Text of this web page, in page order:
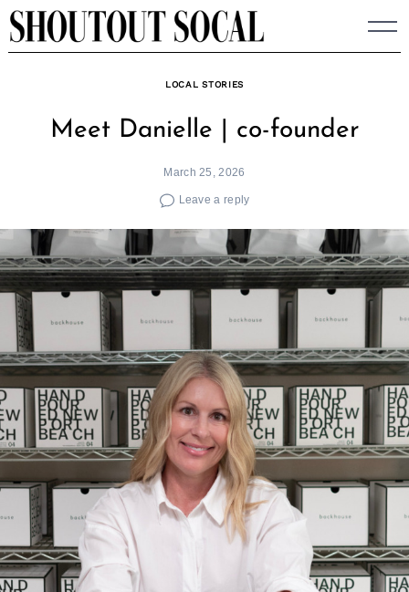
Skip
to
LOCAL STORIES
Meet Danielle | co-founder
March 25, 2026
Leave a reply